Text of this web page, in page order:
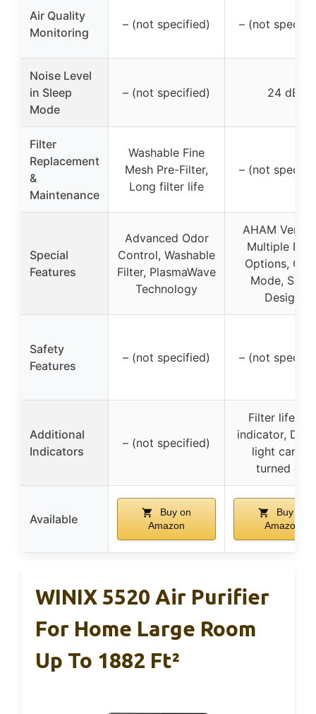
Air Quality
Monitoring
– (not specified) – (not
Noise Level
in Sleep
Mode
– (not specified) 24 dB
Filter
Replacement
&
Maintenance
Washable Fine
Mesh Pre-Filter,
Long filter life
– (not
Special
Features
Advanced Odor
Control, Washable
Filter, PlasmaWave
Technology
AHAM
Multiple
Options,
Mode, Sleek
Design
Safety
Features
– (not specified) – (not
Additional
Indicators
– (not specified)
Filter
indicator,
light can be
turned off
Available
Buy on
Amazon
Buy on
Amazon
WINIX 5520 Air Purifier
For Home Large Room
Up To 1882 Ft²